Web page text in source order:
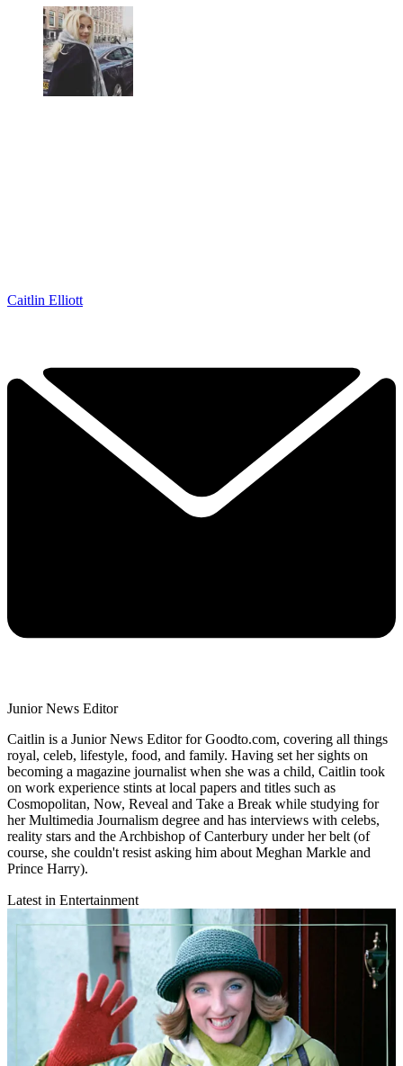
Caitlin Elliott
Junior News Editor
Caitlin is a Junior News Editor for Goodto.com, covering all things
royal, celeb, lifestyle, food, and family. Having set her sights on
becoming a magazine journalist when she was a child, Caitlin took
on work experience stints at local papers and titles such as
Cosmopolitan, Now, Reveal and Take a Break while studying for
her Multimedia Journalism degree and has interviews with celebs,
reality stars and the Archbishop of Canterbury under her belt (of
course, she couldn't resist asking him about Meghan Markle and
Prince Harry).
Latest in Entertainment